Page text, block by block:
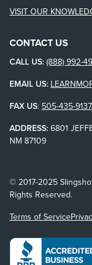
VISIT OUR
CONTACT US
CALL US: (888) 992-
EMAIL US:
FAX US: 505-435-9137
ADDRESS: 6801
NM 87109
© 2017-2025
Rights Reserved.
Terms of Service